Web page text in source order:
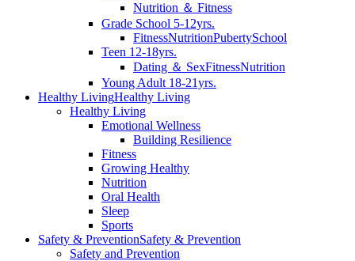
Nutrition ＆ Fitness
Grade School 5-12yrs.
FitnessNutritionPubertySchool
Teen 12-18yrs.
Dating ＆ SexFitnessNutrition
Young Adult 18-21yrs.
Healthy LivingHealthy Living
Healthy Living
Emotional Wellness
Building Resilience
Fitness
Growing Healthy
Nutrition
Oral Health
Sleep
Sports
Safety & PreventionSafety & Prevention
Safety and Prevention